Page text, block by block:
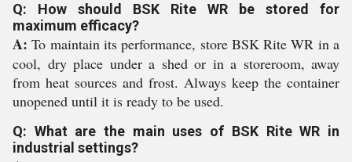
Q: How should BSK Rite WR be stored for
maximum efficacy?
A: To maintain its performance, store BSK Rite WR in a
cool, dry place under a shed or in a storeroom, away
from heat sources and frost. Always keep the container
unopened until it is ready to be used.
Q: What are the main uses of BSK Rite WR in
industrial settings?